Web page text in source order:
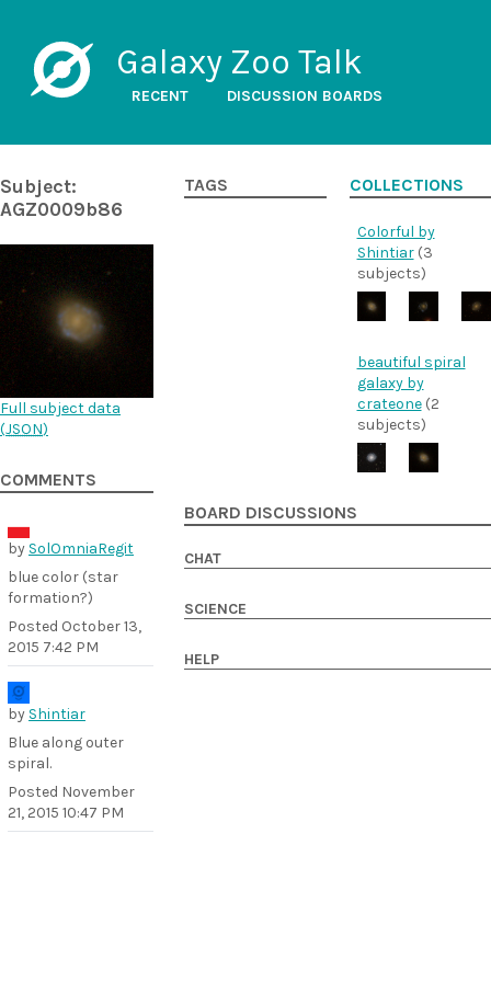
Galaxy Zoo Talk
RECENT DISCUSSION BOARDS
Subject:
AGZ0009b86
Full subject data
(JSON)
COMMENTS
by SolOmniaRegit
blue color (star
formation?)
Posted October 13,
2015 7:42 PM
by Shintiar
Blue along outer
spiral.
Posted November
21, 2015 10:47 PM
TAGS COLLECTIONS
Colorful by
Shintiar(3
subjects)
beautiful spiral
galaxy by
crateone(2
subjects)
BOARD DISCUSSIONS
CHAT
SCIENCE
HELP